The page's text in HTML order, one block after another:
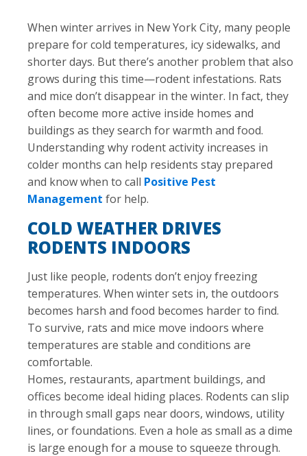
When winter arrives in New York City, many people
prepare for cold temperatures, icy sidewalks, and
shorter days. But there’s another problem that also
grows during this time—rodent infestations. Rats
and mice don’t disappear in the winter. In fact, they
often become more active inside homes and
buildings as they search for warmth and food.
Understanding why rodent activity increases in
colder months can help residents stay prepared
and know when to call Positive Pest
Management for help.
COLD WEATHER DRIVES
RODENTS INDOORS
Just like people, rodents don’t enjoy freezing
temperatures. When winter sets in, the outdoors
becomes harsh and food becomes harder to find.
To survive, rats and mice move indoors where
temperatures are stable and conditions are
comfortable.
Homes, restaurants, apartment buildings, and
offices become ideal hiding places. Rodents can slip
in through small gaps near doors, windows, utility
lines, or foundations. Even a hole as small as a dime
is large enough for a mouse to squeeze through.